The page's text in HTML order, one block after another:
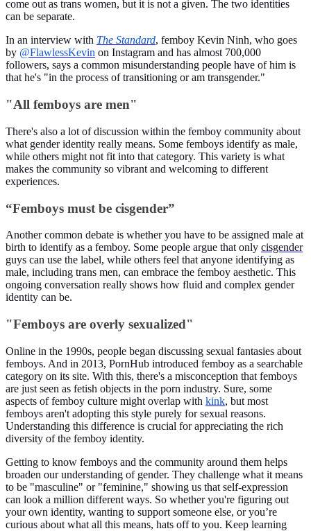
come out as trans women, but it is not a given. The two identities
can be separate.
In an interview with The Standard, femboy Kevin Ninh, who goes
by @FlawlessKevin on Instagram and has almost 700,000
followers, says a common misunderstanding people have of him is
that he's "in the process of transitioning or am transgender."
"All femboys are men"
There's also a lot of discussion within the femboy community about
what gender identity really means. Some femboys identify as male,
while others might not fit into that category. This variety is what
makes the community so vibrant and welcoming to different
experiences.
“Femboys must be cisgender”
Another common debate is whether you have to be assigned male at
birth to identify as a femboy. Some people argue that only cisgender
guys can use the label, while others feel that anyone identifying as
male, including trans men, can embrace the femboy aesthetic. This
ongoing conversation really shows how fluid and complex gender
identity can be.
"Femboys are overly sexualized"
Online in the 1990s, people began discussing sexual fantasies about
femboys. And in 2013, PornHub introduced femboy as a searchable
category on its site. With this, there's a misconception that femboys
are just seen as fetish objects in the porn industry. Sure, some
aspects of femboy culture might overlap with kink, but most
femboys aren't adopting this style purely for sexual reasons.
Understanding this difference is crucial for appreciating the rich
diversity of the femboy identity.
Getting to know femboys and the community around them helps
broaden our understanding of gender. They challenge what it means
to be "masculine" or "feminine," showing us that self-expression
can look a million different ways. So whether you're figuring out
your own identity, wanting to support someone else, or you’re
curious about what all this means, hats off to you. Keep learning